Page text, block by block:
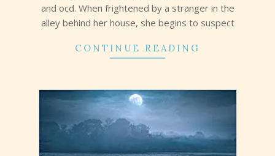
and ocd. When frightened by a stranger in the
alley behind her house, she begins to suspect
CONTINUE READING